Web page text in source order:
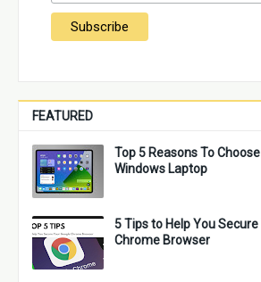
FEATURED
Top 5 Reasons To
Windows Laptop
5 Tips to Help You
Chrome Browser